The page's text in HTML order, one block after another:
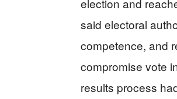
said electoral
competence, and
compromise vote
results process